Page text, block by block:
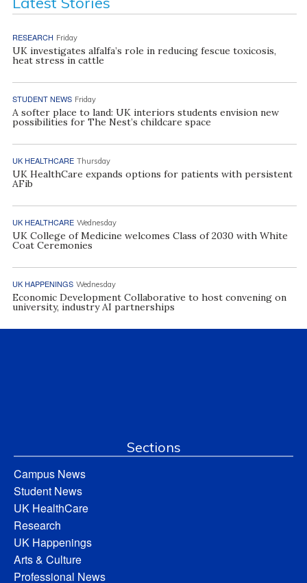
RESEARCH Friday
UK investigates alfalfa’s role in reducing fescue toxicosis,
heat stress in cattle
STUDENT NEWS Friday
A softer place to land: UK interiors students envision new
possibilities for The Nest’s childcare space
UK HEALTHCARE Thursday
UK HealthCare expands options for patients with persistent
AFib
UK HEALTHCARE Wednesday
UK College of Medicine welcomes Class of 2030 with White
Coat Ceremonies
UK HAPPENINGS Wednesday
Economic Development Collaborative to host convening on
university, industry AI partnerships
Sections
Campus News
Student News
UK HealthCare
Research
UK Happenings
Arts & Culture
Professional News